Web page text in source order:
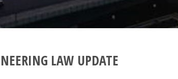
LAW UPDATE